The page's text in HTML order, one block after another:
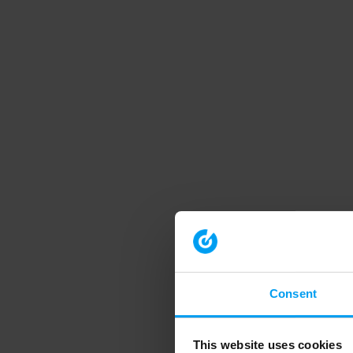
Consent
This website uses cookies